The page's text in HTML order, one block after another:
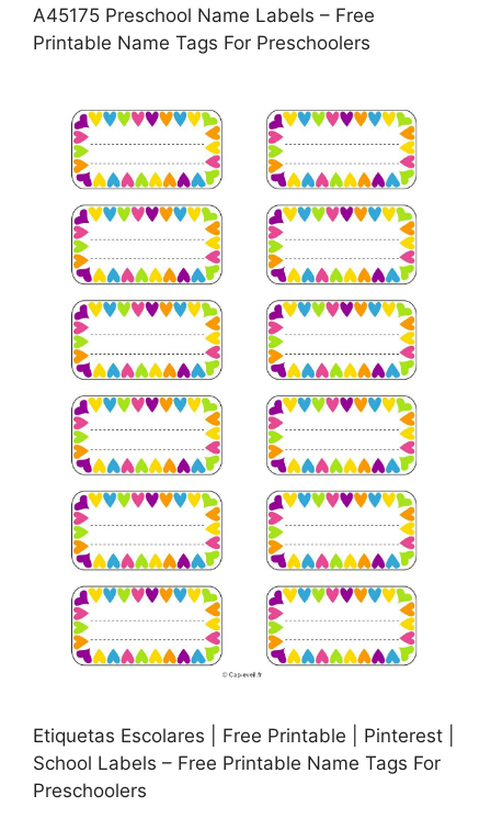
A45175 Preschool Name Labels – Free
Printable Name Tags For Preschoolers
Etiquetas Escolares | Free Printable | Pinterest |
School Labels – Free Printable Name Tags For
Preschoolers